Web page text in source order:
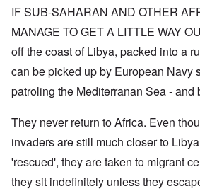
IF SUB-SAHARAN AND OTHER
MANAGE TO GET A LITTLE WAY
off the coast of Libya, packed into a
can be picked up by European Navy
patroling the Mediterranan Sea - and
They never return to Africa. Even
invaders are still much closer to
'rescued', they are taken to migrant
they sit indefinitely unless they